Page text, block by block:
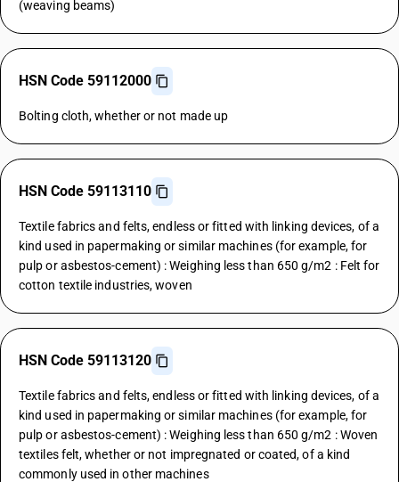
(weaving beams)
HSN Code 59112000
Bolting cloth, whether or not made up
HSN Code 59113110
Textile fabrics and felts, endless or fitted with linking devices, of a
kind used in papermaking or similar machines (for example, for
pulp or asbestos-cement) : Weighing less than 650 g/m2 : Felt for
cotton textile industries, woven
HSN Code 59113120
Textile fabrics and felts, endless or fitted with linking devices, of a
kind used in papermaking or similar machines (for example, for
pulp or asbestos-cement) : Weighing less than 650 g/m2 : Woven
textiles felt, whether or not impregnated or coated, of a kind
commonly used in other machines